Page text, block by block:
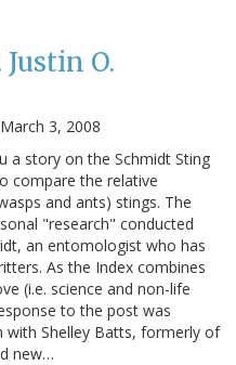
O.
March 3, 2008
a story on the Schmidt Sting
compare the relative
and ants) stings. The
"research" conducted
an entomologist who has
As the Index combines
(i.e. science and non-life
to the post was
with Shelley Batts, formerly of
new…